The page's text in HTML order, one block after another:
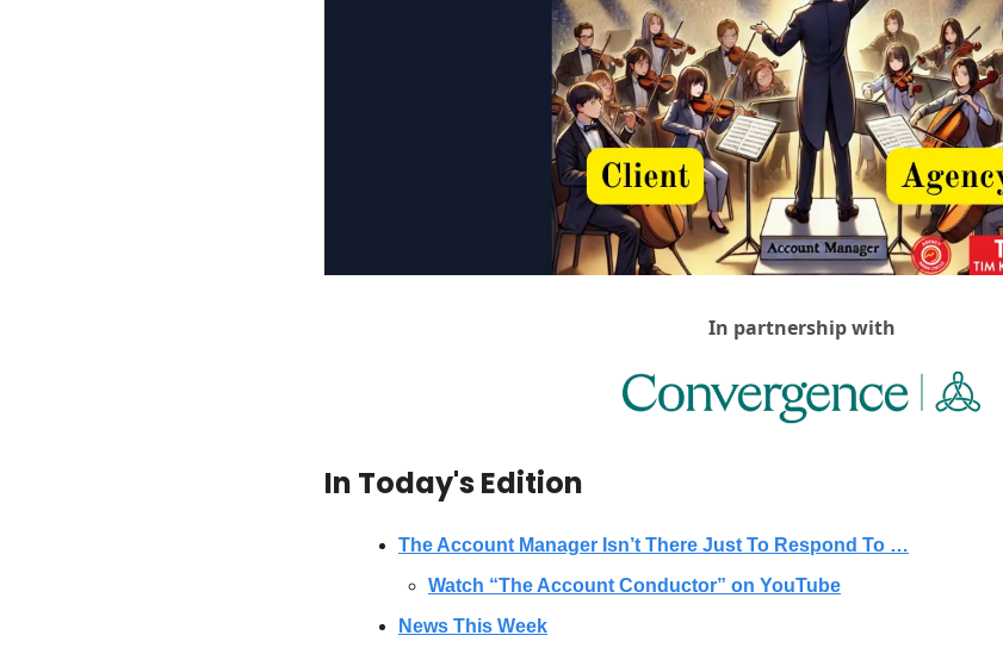
Agency Positioning Insights
Agency Sales
AI For Agencies
Client & Account Management
Creativity
DemandOS
Discovery Calls
Social Media For Agencies
In partnership with
In Today's Edition
The Account Manager Isn’t There Just To Respond To …
Watch “The Account Conductor” on YouTube
News This Week